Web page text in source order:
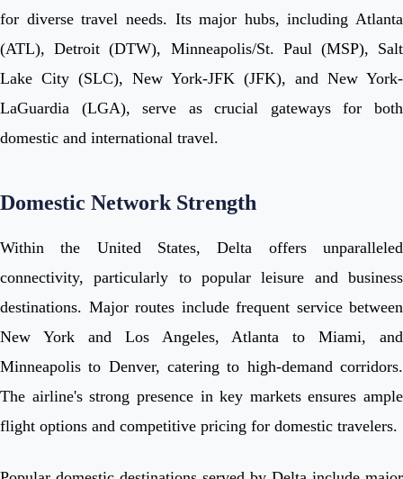
for diverse travel needs. Its major hubs, including Atlanta
(ATL), Detroit (DTW), Minneapolis/St. Paul (MSP), Salt
Lake City (SLC), New York-JFK (JFK), and New York-
LaGuardia (LGA), serve as crucial gateways for both
domestic and international travel.
Domestic Network Strength
Within the United States, Delta offers unparalleled
connectivity, particularly to popular leisure and business
destinations. Major routes include frequent service between
New York and Los Angeles, Atlanta to Miami, and
Minneapolis to Denver, catering to high-demand corridors.
The airline's strong presence in key markets ensures ample
flight options and competitive pricing for domestic travelers.